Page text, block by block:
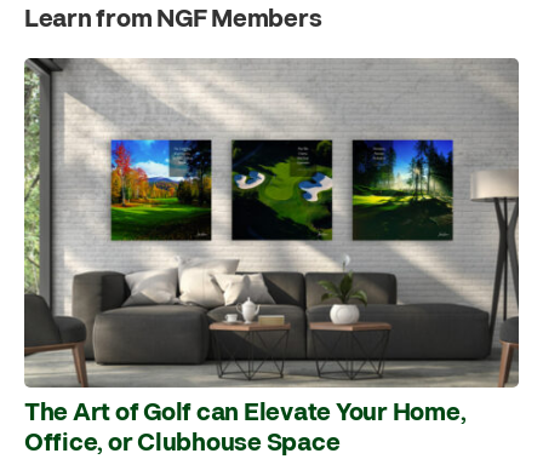
Learn from NGF Members
The Art of Golf can Elevate Your Home,
Office, or Clubhouse Space